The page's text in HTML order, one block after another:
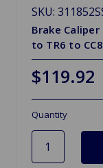
SKU:
Brake Caliper
to TR6 to
$119.92
Quantity